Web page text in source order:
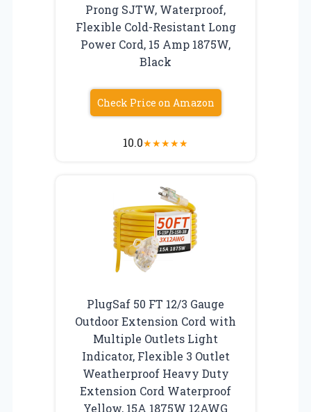
Prong SJTW, Waterproof,
Flexible Cold-Resistant Long
Power Cord, 15 Amp 1875W,
Black
Check Price on Amazon
10.0★★★★★
PlugSaf 50 FT 12/3 Gauge
Outdoor Extension Cord with
Multiple Outlets Light
Indicator, Flexible 3 Outlet
Weatherproof Heavy Duty
Extension Cord Waterproof
Yellow, 15A 1875W 12AWG